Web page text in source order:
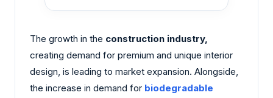
The growth in the construction industry,
creating demand for premium and unique interior
design, is leading to market expansion. Alongside,
the increase in demand for biodegradable